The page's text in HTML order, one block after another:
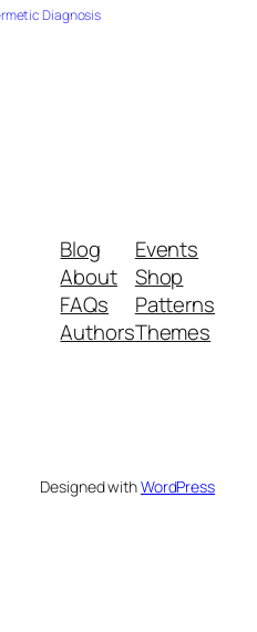
Diagnosis
Blog
About
FAQs
Authors
Events
Shop
Patterns
Themes
Designed withWordPress